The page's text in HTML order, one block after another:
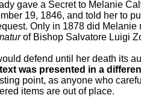
gave a Secret to Melanie
19, 1846, and told her to
Only in 1878 did
of Bishop Salvatore Luigi
defend until her death its
was presented in a
point, as anyone who
items are out of place.